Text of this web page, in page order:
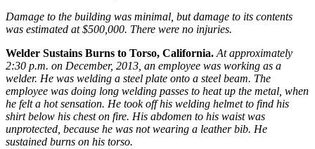
Damage to the building was minimal, but damage to its contents
was estimated at $500,000. There were no injuries.
Welder Sustains Burns to Torso, California.At approximately
2:30 p.m. on December, 2013, an employee was working as a
welder. He was welding a steel plate onto a steel beam. The
employee was doing long welding passes to heat up the metal, when
he felt a hot sensation. He took off his welding helmet to find his
shirt below his chest on fire. His abdomen to his waist was
unprotected, because he was not wearing a leather bib. He
sustained burns on his torso.